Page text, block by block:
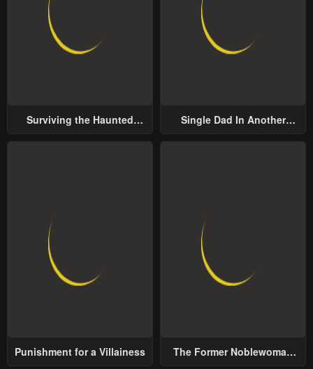
Surviving the Haunted
Single Dad In Another
Punishment for a Villainess
The Former Noblewoman